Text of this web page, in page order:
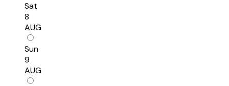
Sat
8
AUG
Sun
9
AUG